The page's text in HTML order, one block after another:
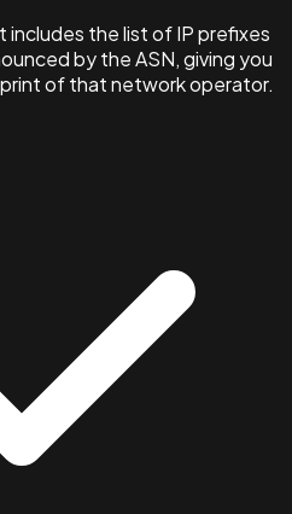
includes the list of IP prefixes
by the ASN, giving you
of that network operator.